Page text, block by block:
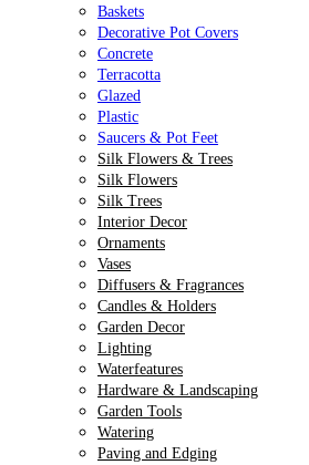
Baskets
Decorative Pot Covers
Concrete
Terracotta
Glazed
Plastic
Saucers & Pot Feet
Silk Flowers & Trees
Silk Flowers
Silk Trees
Interior Decor
Ornaments
Vases
Diffusers & Fragrances
Candles & Holders
Garden Decor
Lighting
Waterfeatures
Hardware & Landscaping
Garden Tools
Watering
Paving and Edging